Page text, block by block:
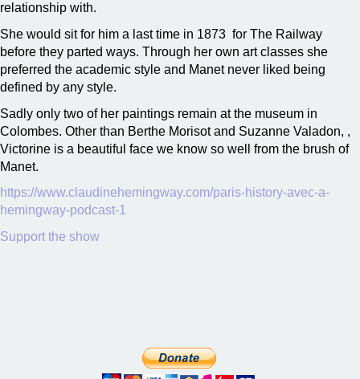
relationship with.
She would sit for him a last time in 1873 for The Railway
before they parted ways. Through her own art classes she
preferred the academic style and Manet never liked being
defined by any style.
Sadly only two of her paintings remain at the museum in
Colombes. Other than Berthe Morisot and Suzanne Valadon, ,
Victorine is a beautiful face we know so well from the brush of
Manet.
https://www.claudinehemingway.com/paris-history-avec-a-
hemingway-podcast-1
Support the show